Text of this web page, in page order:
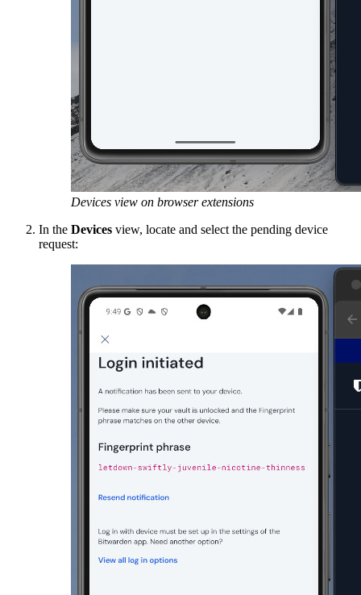
Devices view on browser extensions
In the Devices view, locate and select the pending device
request: